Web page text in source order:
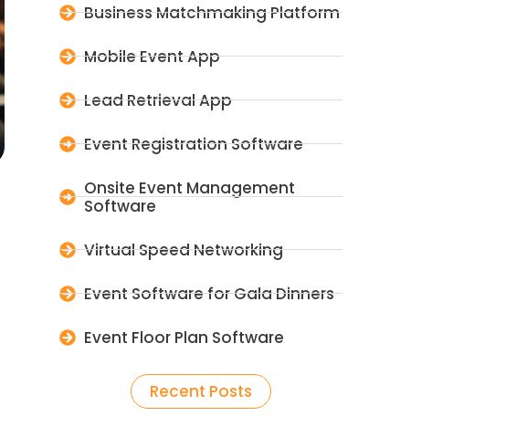
Business Matchmaking Platform
Mobile Event App
Lead Retrieval App
Event Registration Software
Onsite Event Management
Software
Virtual Speed Networking
Event Software for Gala Dinners
Event Floor Plan Software
Recent Posts